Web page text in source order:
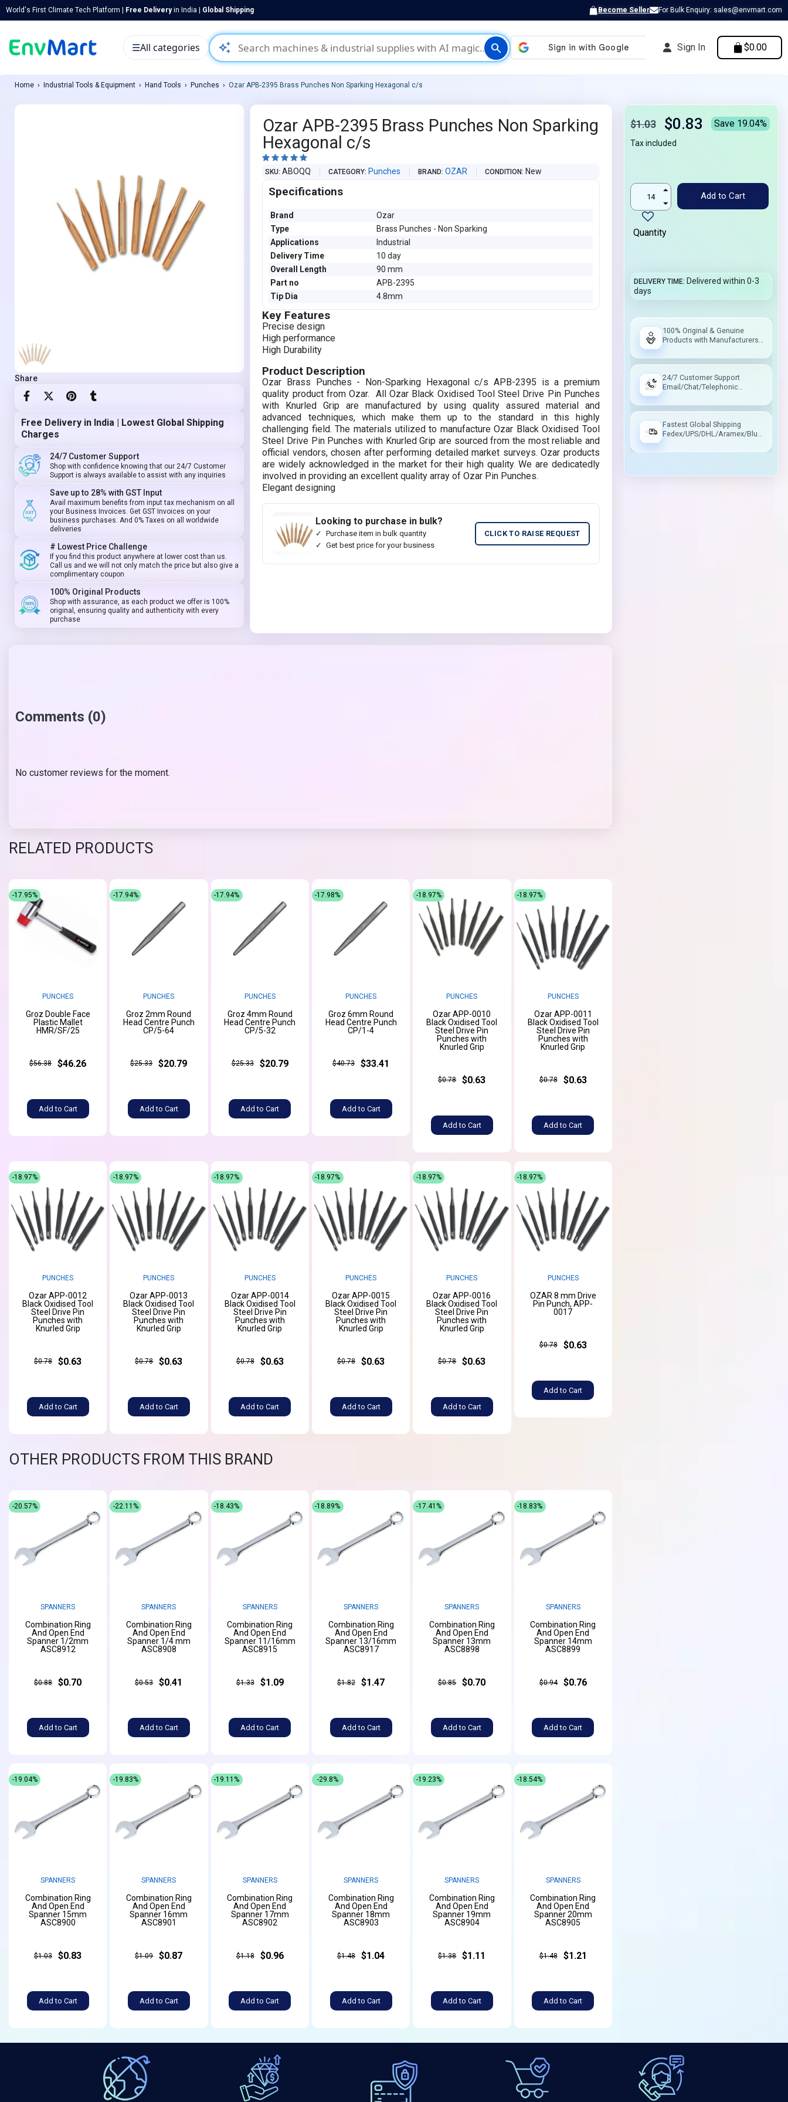
World's First Climate Tech Platform | Free Deliveryin India | Global Shipping Become Seller For Bulk Enquiry: sales@envmart.com
auto_awesome search
☰All categories Sign In $0.00
Home Industrial Tools & Equipment Hand Tools Punches Ozar APB-2395 Brass Punches Non Sparking Hexagonal c/s
Share
Free Delivery in India | Lowest Global Shipping
Charges
24/7 Customer Support
Shop with confidence knowing that our 24/7 Customer
Support is always available to assist with any inquiries
Save up to 28% with GST Input
Avail maximum benefits from input tax mechanism on all
your Business Invoices. Get GST Invoices on your
business purchases. And 0% Taxes on all worldwide
deliveries
# Lowest Price Challenge
If you find this product anywhere at lower cost than us.
Call us and we will not only match the price but also give a
complimentary coupon
100% Original Products
Shop with assurance, as each product we offer is 100%
original, ensuring quality and authenticity with every
purchase
Ozar APB-2395 Brass Punches Non Sparking
Hexagonal c/s
    
SKU ABOQQ CATEGORY Punches BRAND OZAR CONDITION New
Specifications
Brand
Ozar
Type
Brass Punches - Non Sparking
Applications
Industrial
Delivery Time
10 day
Overall Length
90 mm
Part no
APB-2395
Tip Dia
4.8mm
Key Features
Precise design
High performance
High Durability
Product Description
Ozar Brass Punches - Non-Sparking Hexagonal c/s APB-2395 is a premium
quality product from Ozar. All Ozar Black Oxidised Tool Steel Drive Pin Punches
with Knurled Grip are manufactured by using quality assured material and
advanced techniques, which make them up to the standard in this highly
challenging field. The materials utilized to manufacture Ozar Black Oxidised Tool
Steel Drive Pin Punches with Knurled Grip are sourced from the most reliable and
official vendors, chosen after performing detailed market surveys. Ozar products
are widely acknowledged in the market for their high quality. We are dedicatedly
involved in providing an excellent quality array of Ozar Pin Punches.
Elegant designing
Looking to purchase in bulk?
Purchase item in bulk quantity
Get best price for your business
CLICK TO RAISE REQUEST
Comments (0)
No customer reviews for the moment.
RELATED PRODUCTS
PUNCHES
Groz Double Face
Plastic Mallet
HMR/SF/25
$56.38 $46.26
Add to Cart
-17.95%
PUNCHES
Groz 2mm Round
Head Centre Punch
CP/5-64
$25.33 $20.79
Add to Cart
-17.94%
PUNCHES
Groz 4mm Round
Head Centre Punch
CP/5-32
$25.33 $20.79
Add to Cart
-17.94%
PUNCHES
Groz 6mm Round
Head Centre Punch
CP/1-4
$40.73 $33.41
Add to Cart
-17.98%
PUNCHES
Ozar APP-0010
Black Oxidised Tool
Steel Drive Pin
Punches with
Knurled Grip
$0.78 $0.63
Add to Cart
-18.97%
PUNCHES
Ozar APP-0011
Black Oxidised Tool
Steel Drive Pin
Punches with
Knurled Grip
$0.78 $0.63
Add to Cart
-18.97%
PUNCHES
Ozar APP-0012
Black Oxidised Tool
Steel Drive Pin
Punches with
Knurled Grip
$0.78 $0.63
Add to Cart
-18.97%
PUNCHES
Ozar APP-0013
Black Oxidised Tool
Steel Drive Pin
Punches with
Knurled Grip
$0.78 $0.63
Add to Cart
-18.97%
PUNCHES
Ozar APP-0014
Black Oxidised Tool
Steel Drive Pin
Punches with
Knurled Grip
$0.78 $0.63
Add to Cart
-18.97%
PUNCHES
Ozar APP-0015
Black Oxidised Tool
Steel Drive Pin
Punches with
Knurled Grip
$0.78 $0.63
Add to Cart
-18.97%
PUNCHES
Ozar APP-0016
Black Oxidised Tool
Steel Drive Pin
Punches with
Knurled Grip
$0.78 $0.63
Add to Cart
-18.97%
PUNCHES
OZAR 8 mm Drive
Pin Punch, APP-
0017
$0.78 $0.63
Add to Cart
-18.97%
OTHER PRODUCTS FROM THIS BRAND
SPANNERS
Combination Ring
And Open End
Spanner 1/2mm
ASC8912
$0.88 $0.70
Add to Cart
-20.57%
SPANNERS
Combination Ring
And Open End
Spanner 1/4 mm
ASC8908
$0.53 $0.41
Add to Cart
-22.11%
SPANNERS
Combination Ring
And Open End
Spanner 11/16mm
ASC8915
$1.33 $1.09
Add to Cart
-18.43%
SPANNERS
Combination Ring
And Open End
Spanner 13/16mm
ASC8917
$1.82 $1.47
Add to Cart
-18.89%
SPANNERS
Combination Ring
And Open End
Spanner 13mm
ASC8898
$0.85 $0.70
Add to Cart
-17.41%
SPANNERS
Combination Ring
And Open End
Spanner 14mm
ASC8899
$0.94 $0.76
Add to Cart
-18.83%
SPANNERS
Combination Ring
And Open End
Spanner 15mm
ASC8900
$1.03 $0.83
Add to Cart
-19.04%
SPANNERS
Combination Ring
And Open End
Spanner 16mm
ASC8901
$1.09 $0.87
Add to Cart
-19.83%
SPANNERS
Combination Ring
And Open End
Spanner 17mm
ASC8902
$1.18 $0.96
Add to Cart
-19.11%
SPANNERS
Combination Ring
And Open End
Spanner 18mm
ASC8903
$1.48 $1.04
Add to Cart
-29.8%
SPANNERS
Combination Ring
And Open End
Spanner 19mm
ASC8904
$1.38 $1.11
Add to Cart
-19.23%
SPANNERS
Combination Ring
And Open End
Spanner 20mm
ASC8905
$1.48 $1.21
Add to Cart
-18.54%
$1.03 $0.83 Save 19.04%
Tax included
Add to Cart
Quantity
DELIVERY TIME Delivered within 0-3
days
100% Original & Genuine
Products with Manufacturers
24/7 Customer Support
Email/Chat/Telephonic
Fastest Global Shipping
Fedex/UPS/DHL/Aramex/Blue